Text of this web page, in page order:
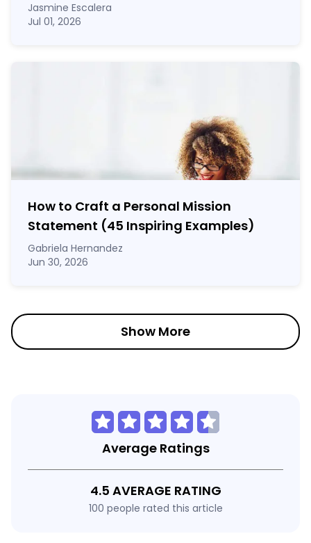
Jasmine Escalera
Jul 01, 2026
How to Craft a Personal Mission
Statement (45 Inspiring Examples)
Gabriela Hernandez
Jun 30, 2026
Show More
Average Ratings
4.5 AVERAGE RATING
100 people rated this article